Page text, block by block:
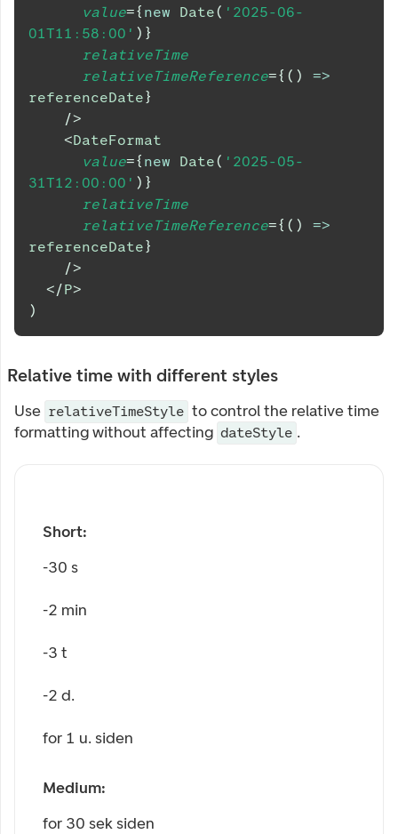
value={ new Date( '2025-06-
01T11:58:00' ) }
relativeTime
relativeTimeReference={ ( )
=>
referenceDate}
/>
<DateFormat
value={ new Date( '2025-05-
31T12:00:00' ) }
relativeTime
relativeTimeReference={ ( )
=>
referenceDate}
/>
</P>
)
Relative time with different styles
Use relativeTimeStyle to control the relative time
formatting without affecting dateStyle .
Short:
-30 s
-2 min
-3 t
-2 d.
for 1 u. siden
Medium:
for 30 sek siden